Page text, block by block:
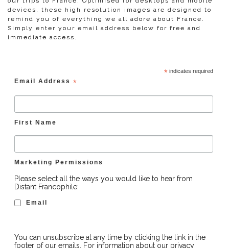
devices, these high resolution images are designed to
remind you of everything we all adore about France.
Simply enter your email address below for free and
immediate access.
*indicates required
Email Address *
First Name
Marketing Permissions
Please select all the ways you would like to hear from
Distant Francophile:
Email
You can unsubscribe at any time by clicking the link in the
footer of our emails. For information about our privacy